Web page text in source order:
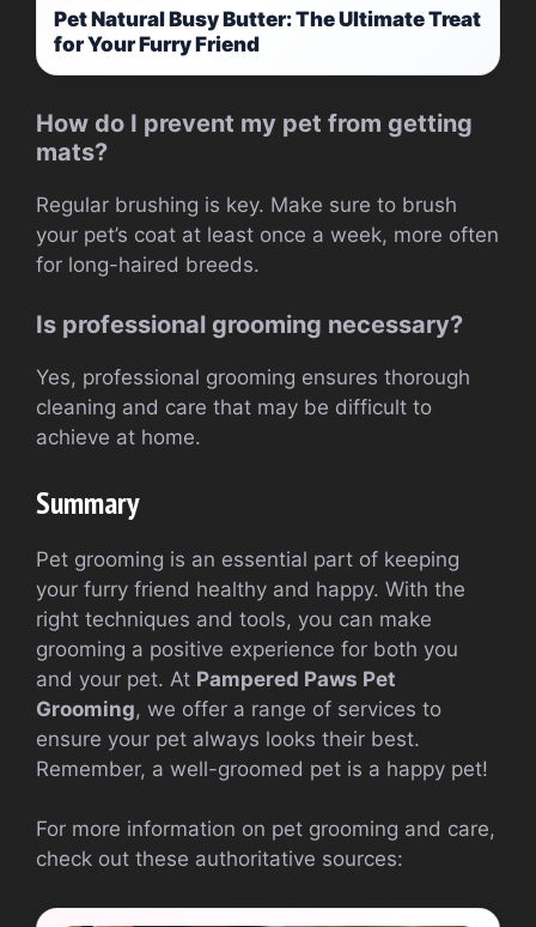
Pet Natural Busy Butter: The Ultimate Treat
for Your Furry Friend
How do I prevent my pet from getting
mats?
Regular brushing is key. Make sure to brush
your pet’s coat at least once a week, more often
for long-haired breeds.
Is professional grooming necessary?
Yes, professional grooming ensures thorough
cleaning and care that may be difficult to
achieve at home.
Summary
Pet grooming is an essential part of keeping
your furry friend healthy and happy. With the
right techniques and tools, you can make
grooming a positive experience for both you
and your pet. At Pampered Paws Pet
Grooming, we offer a range of services to
ensure your pet always looks their best.
Remember, a well-groomed pet is a happy pet!
For more information on pet grooming and care,
check out these authoritative sources: